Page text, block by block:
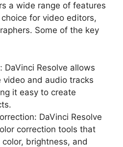
a wide range of features
for video editors,
Some of the key
DaVinci Resolve allows
and audio tracks
it easy to create
DaVinci Resolve
correction tools that
brightness, and